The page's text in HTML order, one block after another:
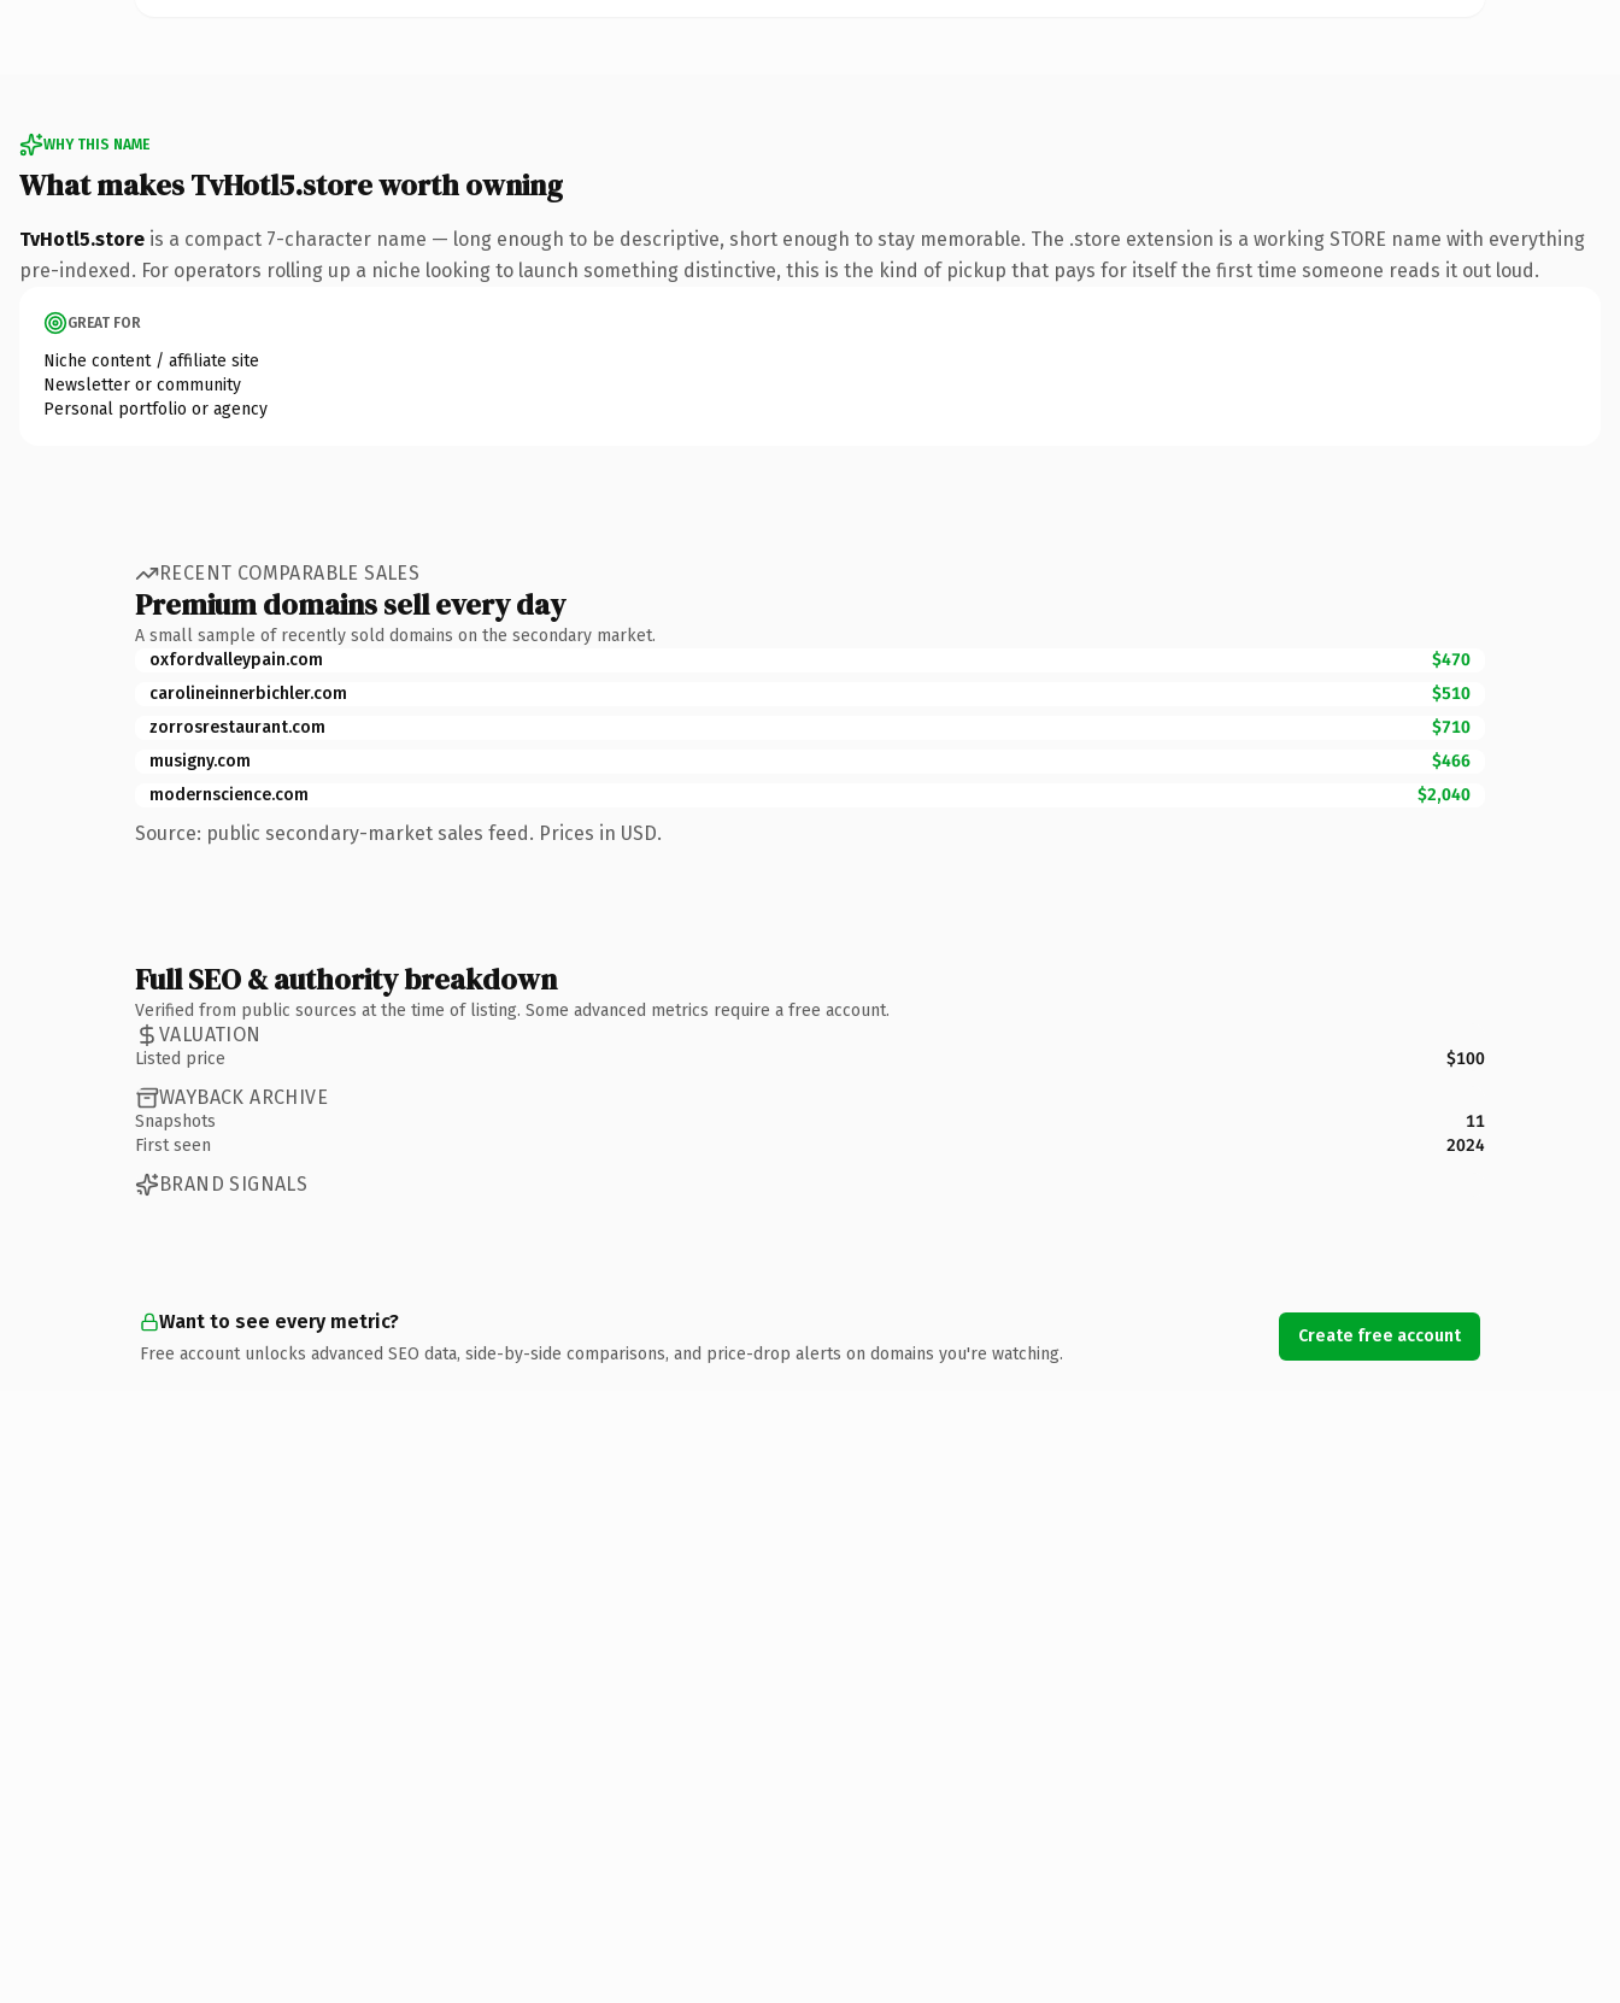
WHY THIS NAME
What makes TvHotl5.store worth owning
TvHotl5.store is a compact 7-character name — long enough to be descriptive, short enough to stay memorable. The .store extension is a working STORE name with everything
pre-indexed. For operators rolling up a niche looking to launch something distinctive, this is the kind of pickup that pays for itself the first time someone reads it out loud.
GREAT FOR
Niche content / affiliate site
Newsletter or community
Personal portfolio or agency
RECENT COMPARABLE SALES
Premium domains sell every day
A small sample of recently sold domains on the secondary market.
oxfordvalleypain.com
$470
carolineinnerbichler.com
$510
zorrosrestaurant.com
$710
musigny.com
$466
modernscience.com
$2,040
Source: public secondary-market sales feed. Prices in USD.
Full SEO & authority breakdown
Verified from public sources at the time of listing. Some advanced metrics require a free account.
VALUATION
Listed price $100
WAYBACK ARCHIVE
Snapshots
11
First seen
2024
BRAND SIGNALS
Want to see every metric?
Free account unlocks advanced SEO data, side-by-side comparisons, and price-drop alerts on domains you're watching.
Create free account